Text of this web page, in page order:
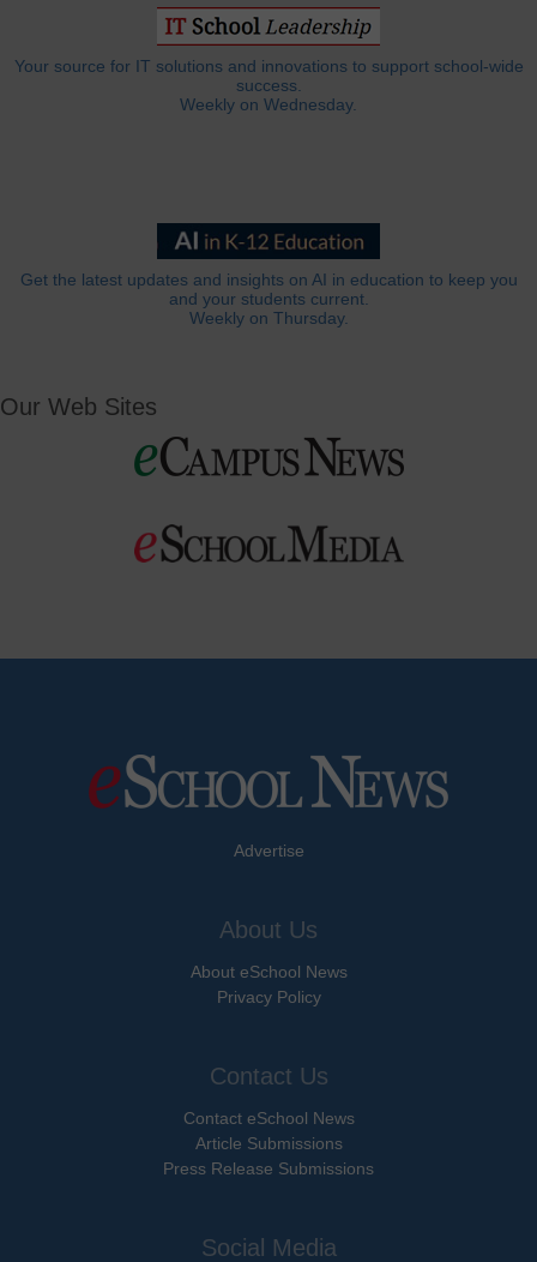
Your source for IT solutions and innovations to support school-wide
success.
Weekly on Wednesday.
Get the latest updates and insights on AI in education to keep you
and your students current.
Weekly on Thursday.
Our Web Sites
Advertise
About Us
About eSchool News
Privacy Policy
Contact Us
Contact eSchool News
Article Submissions
Press Release Submissions
Social Media